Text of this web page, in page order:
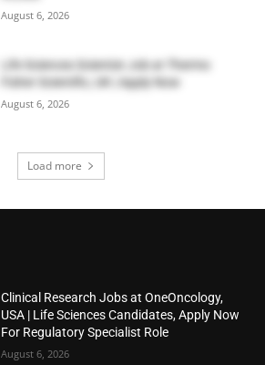
August 6, 2026
Life Sciences Scientist Job at Thermo
Fisher Scientific, UK | Apply Now
August 6, 2026
Load more
Clinical Research Jobs at OneOncology,
USA | Life Sciences Candidates, Apply Now
For Regulatory Specialist Role
August 6, 2026